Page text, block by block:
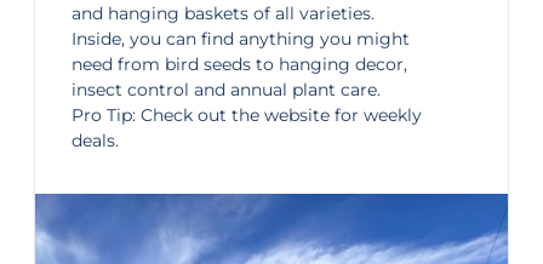
and hanging baskets of all varieties.
Inside, you can find anything you might
need from bird seeds to hanging decor,
insect control and annual plant care.
Pro Tip: Check out the website for weekly
deals.